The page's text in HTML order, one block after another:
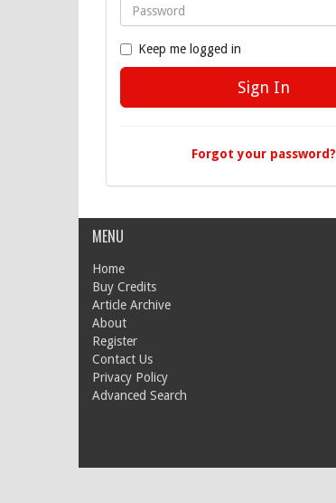
Keep me logged in
Forgot your password?
MENU
Home
Buy Credits
Article Archive
About
Register
Contact Us
Privacy Policy
Advanced Search